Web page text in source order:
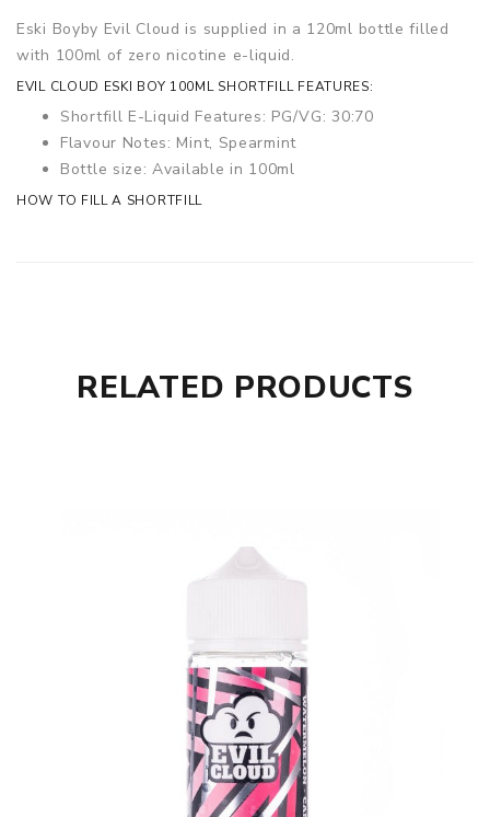
Eski Boyby Evil Cloud is supplied in a 120ml bottle filled
with 100ml of zero nicotine e-liquid.
EVIL CLOUD ESKI BOY 100ML SHORTFILL FEATURES:
Shortfill E-Liquid Features: PG/VG: 30:70
Flavour Notes: Mint, Spearmint
Bottle size: Available in 100ml
HOW TO FILL A SHORTFILL
RELATED PRODUCTS